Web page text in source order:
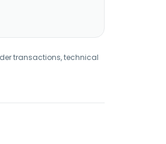
transactions, technical